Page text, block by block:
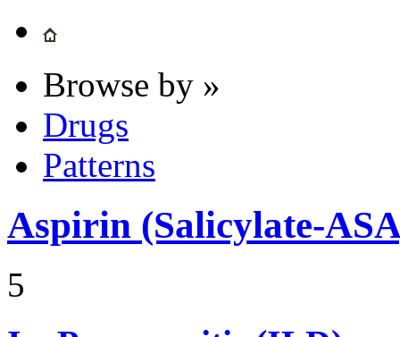
Browse by »
Drugs
Patterns
Aspirin (Salicylate-
5